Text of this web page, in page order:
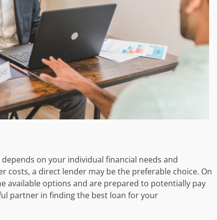
on your individual financial needs and
costs, a direct lender may be the preferable choice. On
available options and are prepared to potentially pay
partner in finding the best loan for your